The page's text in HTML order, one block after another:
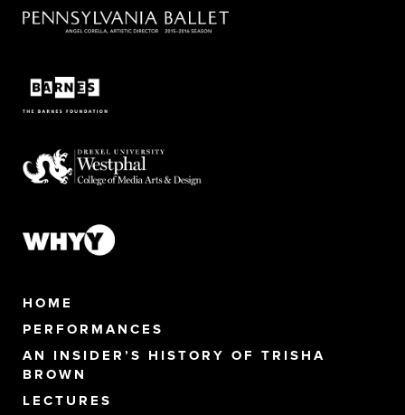
HOME
PERFORMANCES
AN INSIDER’S HISTORY OF TRISHA
BROWN
LECTURES